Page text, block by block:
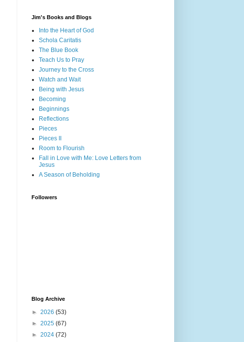
Jim's Books and Blogs
Into the Heart of God
Schola Caritatis
The Blue Book
Teach Us to Pray
Journey to the Cross
Watch and Wait
Being with Jesus
Becoming
Beginnings
Reflections
Pieces
Pieces II
Room to Flourish
Fall in Love with Me: Love Letters from
Jesus
A Season of Beholding
Followers
Blog Archive
► 2026 (53)
► 2025 (67)
► 2024 (72)